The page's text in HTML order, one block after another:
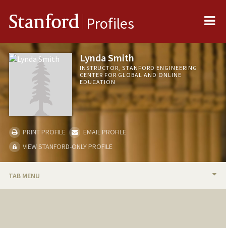
Stanford Profiles
Lynda Smith
INSTRUCTOR, STANFORD ENGINEERING
CENTER FOR GLOBAL AND ONLINE
EDUCATION
PRINT PROFILE
EMAIL PROFILE
VIEW STANFORD-ONLY PROFILE
TAB MENU